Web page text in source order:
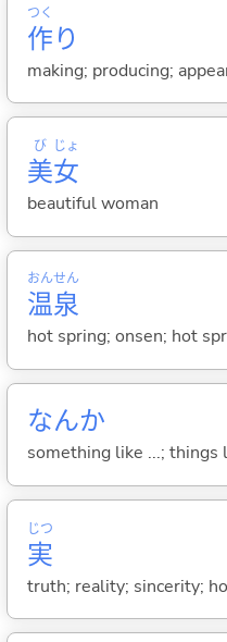
作
つく
り
making; producing;
美
び
女
じょ
beautiful woman
温
おん
泉
せん
hot spring; onsen; hot
なんか
something like ...; things
実
じつ
truth; reality; sincerity;